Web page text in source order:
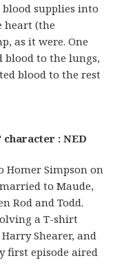
blood supplies into
heart (the
as it were. One
blood to the lungs,
blood to the rest
character : NED
Homer Simpson on
married to Maude,
Rod and Todd.
a T-shirt
Shearer, and
first episode aired